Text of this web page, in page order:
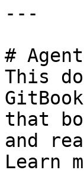
---
#
This
that
and
Learn